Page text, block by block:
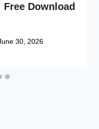
Download
30, 2026